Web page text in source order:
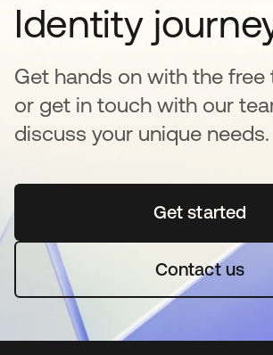
Identity
Get hands on with the free
or get in touch with our
discuss your unique needs.
Get started
opens in
Contact us